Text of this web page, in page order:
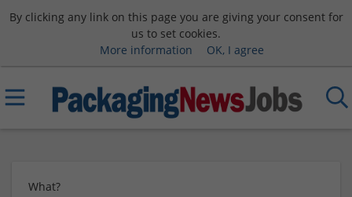
By clicking any link on this page you are giving your consent for
us to set cookies.
More information
OK, I agree
What?